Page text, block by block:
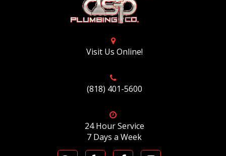
Visit Us Online!
(818) 401-5600
24 Hour Service
7 Days a Week